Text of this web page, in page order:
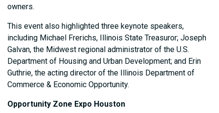
owners.
This event also highlighted three keynote speakers,
including Michael Frerichs, Illinois State Treasuror; Joseph
Galvan, the Midwest regional administrator of the U.S.
Department of Housing and Urban Development; and Erin
Guthrie, the acting director of the Illinois Department of
Commerce & Economic Opportunity.
Opportunity Zone Expo Houston